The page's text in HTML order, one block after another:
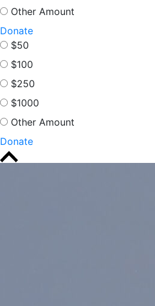
Other Amount
Donate
$50
$100
$250
$1000
Other Amount
Donate